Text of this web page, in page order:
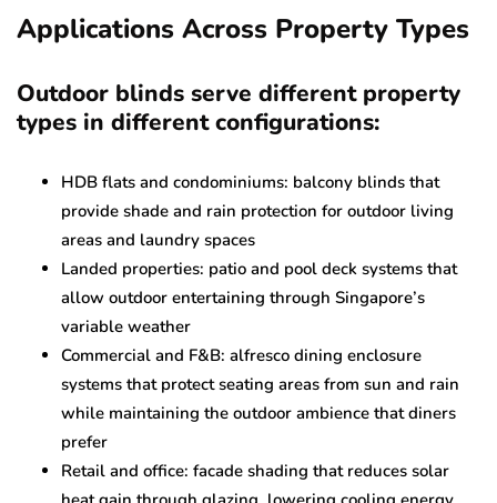
Applications Across Property Types
Outdoor blinds serve different property
types in different configurations:
HDB flats and condominiums: balcony blinds that
provide shade and rain protection for outdoor living
areas and laundry spaces
Landed properties: patio and pool deck systems that
allow outdoor entertaining through Singapore’s
variable weather
Commercial and F&B: alfresco dining enclosure
systems that protect seating areas from sun and rain
while maintaining the outdoor ambience that diners
prefer
Retail and office: facade shading that reduces solar